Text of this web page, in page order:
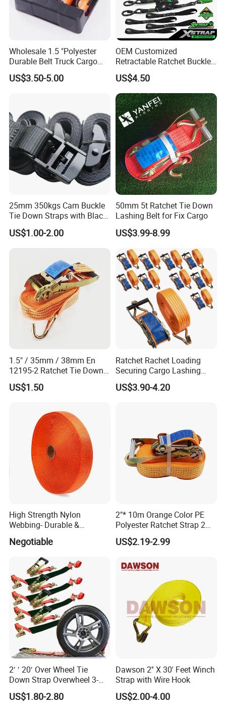
Wholesale 1.5 "Polyester
Durable Belt Truck Cargo
Lashing Ratchet Tie Down
Strap
US$3.50-5.00
OEM Customized
Retractable Ratchet Buckle
Tie Down Strap
US$4.50
25mm 350kgs Cam Buckle
Tie Down Straps with Black
Polyester Webbing
US$1.00-2.00
50mm 5t Ratchet Tie Down
Lashing Belt for Fix Cargo
US$3.99-8.99
1.5" / 35mm / 38mm En
12195-2 Ratchet Tie Down
Polyester Webbing Strap
US$1.50
Ratchet Rachet Loading
Securing Cargo Lashing
Strap Belt
US$3.90-4.20
High Strength Nylon
Webbing- Durable &
Versatile for Outdoor Gear
Negotiable
2"* 10m Orange Color PE
Polyester Ratchet Strap 2
Inch Cargo Lashing Belt Can
Customize
US$2.19-2.99
2′ ′ 20′ Over Wheel Tie
Down Strap Overwheel 3-
Point Ratchet Strap
US$1.80-2.80
Dawson 2'' X 30' Feet Winch
Strap with Wire Hook
US$2.00-4.00